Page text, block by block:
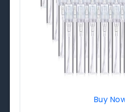
Buy